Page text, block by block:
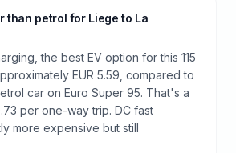
than petrol for Liege to La
the best EV option for this 115
EUR 5.59, compared to
car on Euro Super 95. That's a
per one-way trip. DC fast
more expensive but still